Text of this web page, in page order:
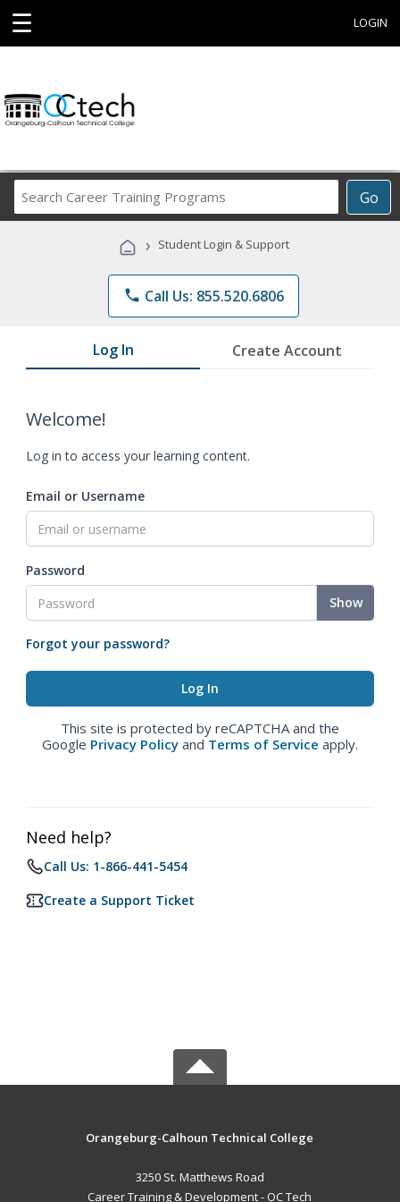
☰ LOGIN
Go
Career
Programs
› Student Login & Support
phone Call Us: 855.520.6806
Log In Create Account
Welcome!
Log in to access your learning content.
Email or Username
Password
Show
Forgot your password?
This site is protected by reCAPTCHA and the
Google Privacy Policy and Terms of Service apply.
Need help?
Call Us: 1-866-441-5454
Create a Support Ticket
Orangeburg-Calhoun Technical College
3250 St. Matthews Road
Career Training & Development - OC Tech